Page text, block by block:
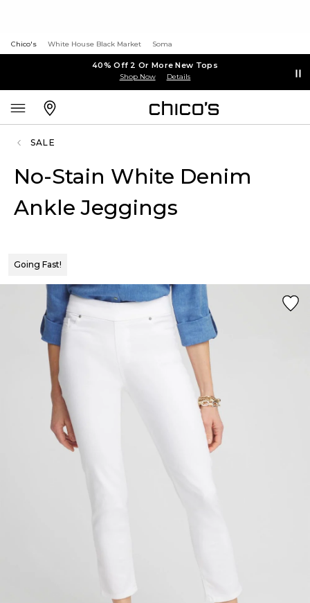
Chico's White House Black Market Soma
40% Off 2 Or More New Tops
Shop Now Details
SALE
No-Stain White Denim
Ankle Jeggings
Going Fast!